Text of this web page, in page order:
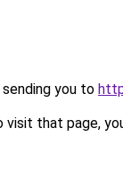
you to
that page,